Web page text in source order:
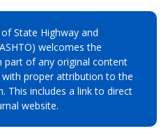
State Highway and
welcomes the
part of any original content
with proper attribution to the
This includes a link to direct
website.